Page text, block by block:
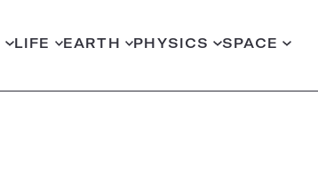
LIFE EARTH PHYSICS SPACE